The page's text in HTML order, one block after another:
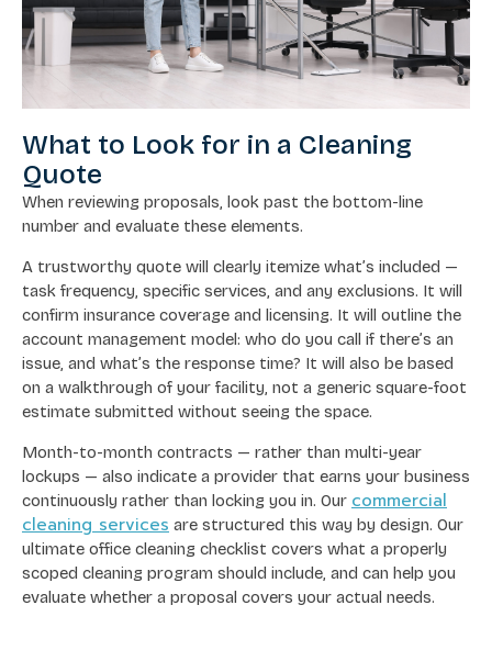
What to Look for in a Cleaning
Quote
When reviewing proposals, look past the bottom-line
number and evaluate these elements.
A trustworthy quote will clearly itemize what’s included —
task frequency, specific services, and any exclusions. It will
confirm insurance coverage and licensing. It will outline the
account management model: who do you call if there’s an
issue, and what’s the response time? It will also be based
on a walkthrough of your facility, not a generic square-foot
estimate submitted without seeing the space.
Month-to-month contracts — rather than multi-year
lockups — also indicate a provider that earns your business
continuously rather than locking you in. Our commercial
cleaning services are structured this way by design. Our
ultimate office cleaning checklist covers what a properly
scoped cleaning program should include, and can help you
evaluate whether a proposal covers your actual needs.